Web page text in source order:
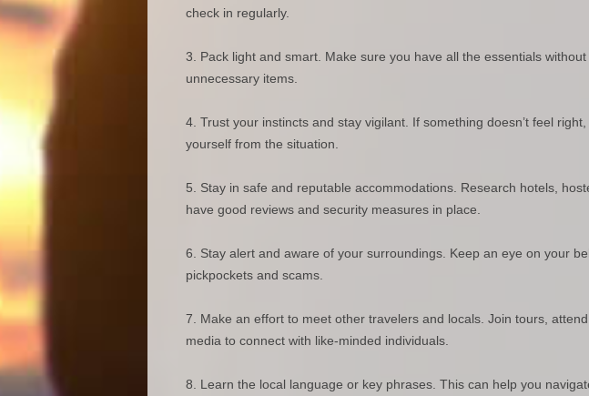
check in regularly.
Pack light and smart. Make sure you have all the essentials
unnecessary items.
Trust your instincts and stay vigilant. If something doesn’t feel
yourself from the situation.
Stay in safe and reputable accommodations. Research hotels,
have good reviews and security measures in place.
Stay alert and aware of your surroundings. Keep an eye on your
pickpockets and scams.
Make an effort to meet other travelers and locals. Join tours,
media to connect with like-minded individuals.
Learn the local language or key phrases. This can help you